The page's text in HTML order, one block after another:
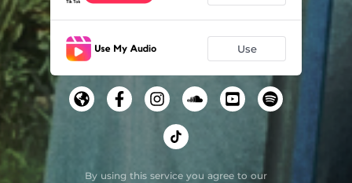
Use
By using this service you agree to our